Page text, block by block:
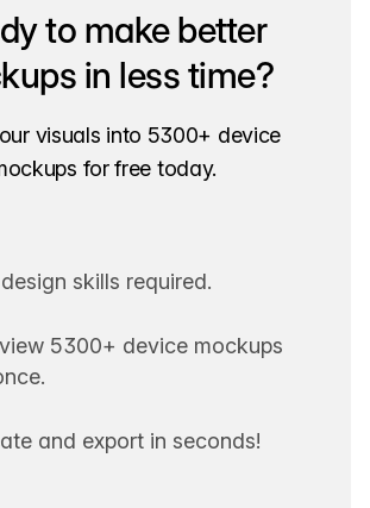
to make better
in less time?
visuals into 5300+ device
for free today.
skills required.
5300+ device mockups
and export in seconds!